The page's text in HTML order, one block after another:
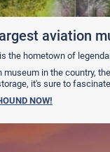
aviation
is the hometown of
museum in the country, the
it's sure to
NOW!